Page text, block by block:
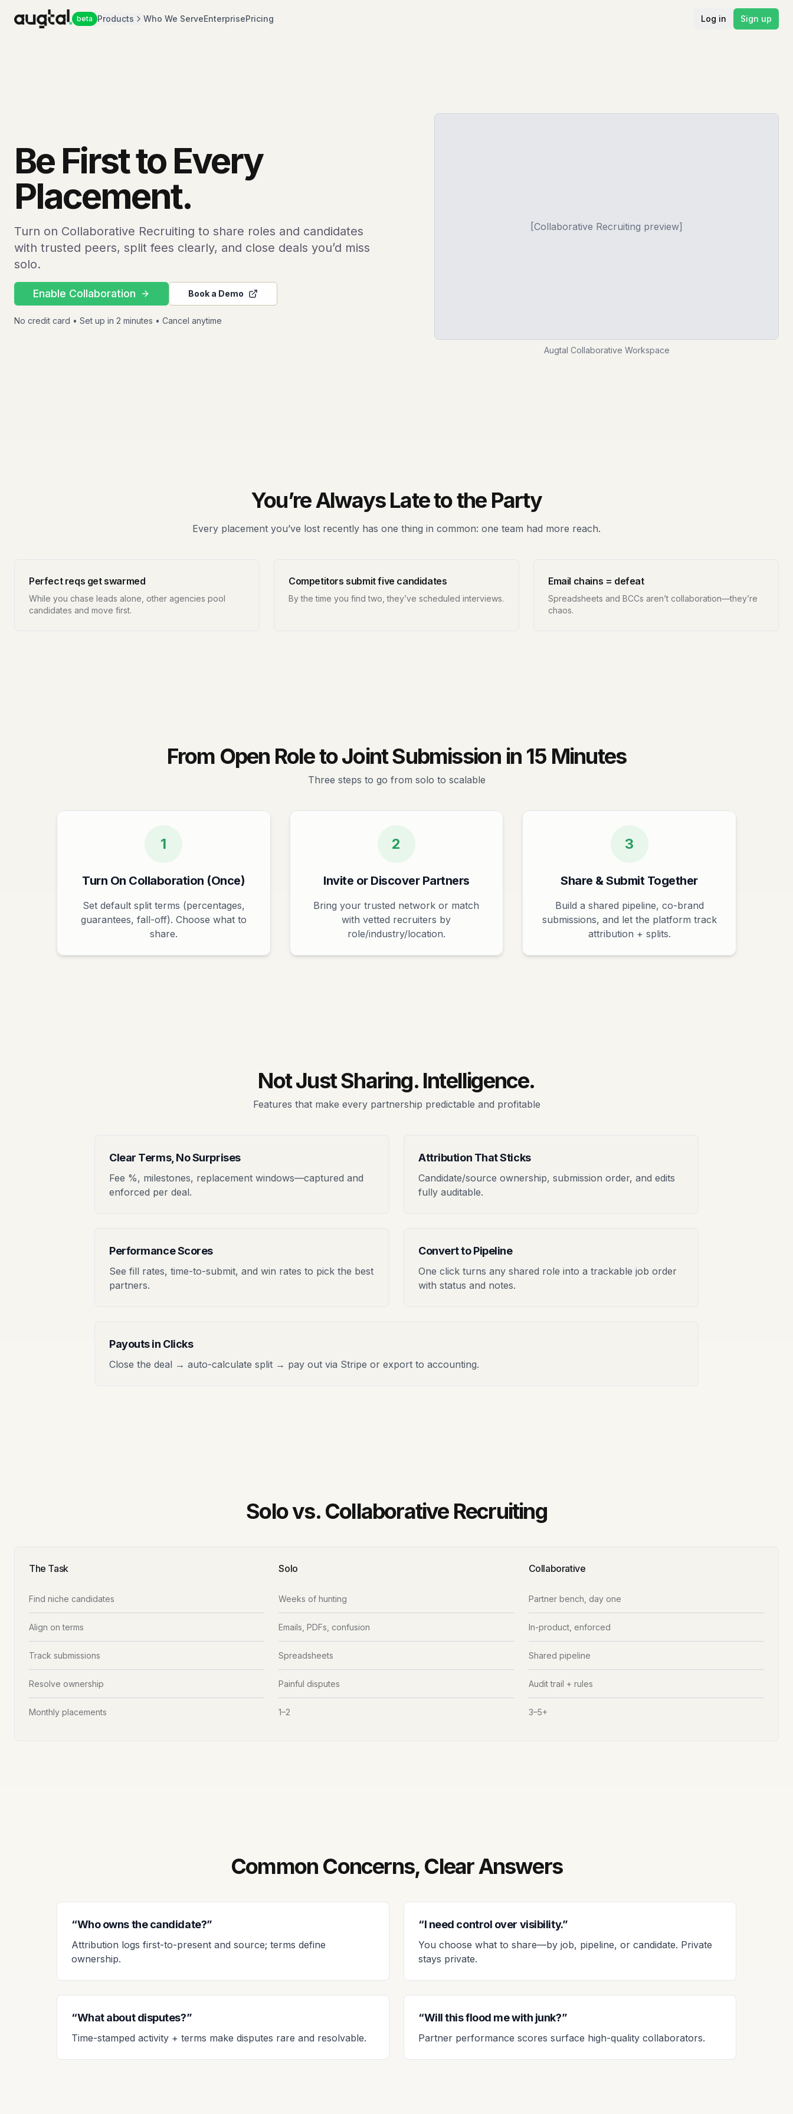
beta Products Who We ServeEnterprisePricing Log in Sign up
Be First to Every
Placement.
Turn on Collaborative Recruiting to share roles and candidates
with trusted peers, split fees clearly, and close deals you’d miss
solo.
Enable Collaboration Book a Demo
No credit card • Set up in 2 minutes • Cancel anytime
[Collaborative Recruiting preview]
Augtal Collaborative Workspace
You’re Always Late to the Party
Every placement you’ve lost recently has one thing in common: one team had more reach.
Perfect reqs get swarmed
While you chase leads alone, other agencies pool
candidates and move first.
Competitors submit five candidates
By the time you find two, they’ve scheduled interviews.
Email chains = defeat
Spreadsheets and BCCs aren’t collaboration—they’re
chaos.
From Open Role to Joint Submission in 15 Minutes
Three steps to go from solo to scalable
1
Turn On Collaboration (Once)
Set default split terms (percentages,
guarantees, fall-off). Choose what to
share.
2
Invite or Discover Partners
Bring your trusted network or match
with vetted recruiters by
role/industry/location.
3
Share & Submit Together
Build a shared pipeline, co-brand
submissions, and let the platform track
attribution + splits.
Not Just Sharing. Intelligence.
Features that make every partnership predictable and profitable
Clear Terms, No Surprises
Fee %, milestones, replacement windows—captured and
enforced per deal.
Attribution That Sticks
Candidate/source ownership, submission order, and edits
fully auditable.
Performance Scores
See fill rates, time-to-submit, and win rates to pick the best
partners.
Convert to Pipeline
One click turns any shared role into a trackable job order
with status and notes.
Payouts in Clicks
Close the deal → auto-calculate split → pay out via Stripe or export to accounting.
Solo vs. Collaborative Recruiting
The Task
Find niche candidates
Align on terms
Track submissions
Resolve ownership
Monthly placements
Solo
Weeks of hunting
Emails, PDFs, confusion
Spreadsheets
Painful disputes
1–2
Collaborative
Partner bench, day one
In-product, enforced
Shared pipeline
Audit trail + rules
3–5+
Common Concerns, Clear Answers
“Who owns the candidate?”
Attribution logs first-to-present and source; terms define
ownership.
“I need control over visibility.”
You choose what to share—by job, pipeline, or candidate. Private
stays private.
“What about disputes?”
Time-stamped activity + terms make disputes rare and resolvable.
“Will this flood me with junk?”
Partner performance scores surface high-quality collaborators.